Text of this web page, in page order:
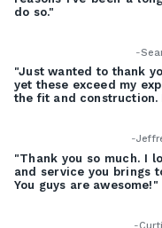
do so."
-
"Just wanted to thank
yet these exceed my
the fit and construction.
-
"Thank you so much. I
and service you brings
You guys are awesome!"
-